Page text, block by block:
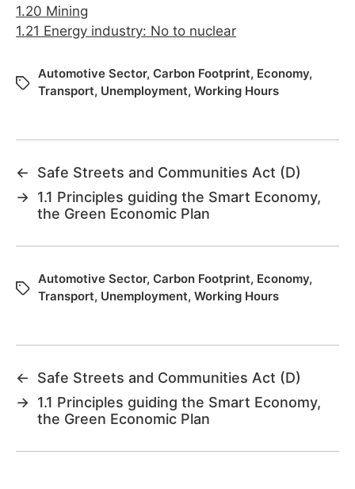
1.20 Mining
1.21 Energy industry: No to nuclear
Automotive Sector, Carbon Footprint, Economy,
Transport, Unemployment, Working Hours
←
Safe Streets and Communities Act (D)
→ 1.1 Principles guiding the Smart Economy,
the Green Economic Plan
Automotive Sector, Carbon Footprint, Economy,
Transport, Unemployment, Working Hours
←
Safe Streets and Communities Act (D)
→ 1.1 Principles guiding the Smart Economy,
the Green Economic Plan